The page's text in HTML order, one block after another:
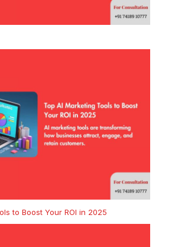
to Boost Your ROI in 2025